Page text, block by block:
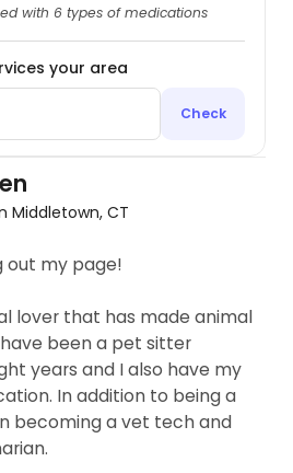
with 6 types of medications
your area
Check
Middletown, CT
out my page!
lover that has made animal
been a pet sitter
years and I also have my
In addition to being a
becoming a vet tech and